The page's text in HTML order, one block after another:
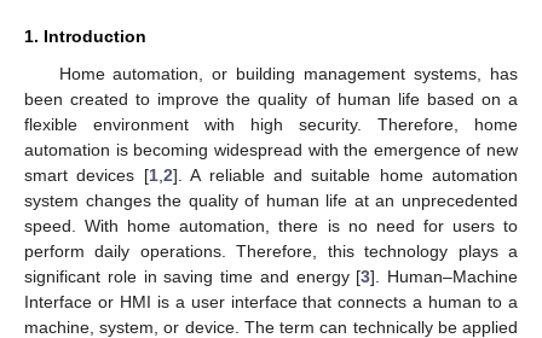
1. Introduction
Home automation, or building management systems, has
been created to improve the quality of human life based on a
flexible environment with high security. Therefore, home
automation is becoming widespread with the emergence of new
smart devices [1, 2]. A reliable and suitable home automation
system changes the quality of human life at an unprecedented
speed. With home automation, there is no need for users to
perform daily operations. Therefore, this technology plays a
significant role in saving time and energy [3]. Human–Machine
Interface or HMI is a user interface that connects a human to a
machine, system, or device. The term can technically be applied